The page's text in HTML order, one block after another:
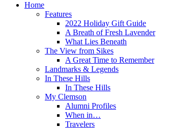
Home
Features
2022 Holiday Gift Guide
A Breath of Fresh Lavender
What Lies Beneath
The View from Sikes
A Great Time to Remember
Landmarks & Legends
In These Hills
In These Hills
My Clemson
Alumni Profiles
When in…
Travelers